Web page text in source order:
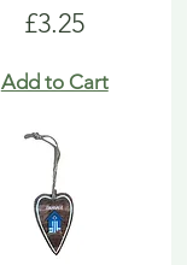
Price
£3.25
Add to Cart